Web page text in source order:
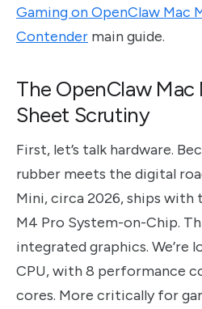
Gaming on OpenClaw Mac
Contender main guide.
The OpenClaw Mac
Sheet Scrutiny
First, let’s talk hardware.
rubber meets the digital
Mini, circa 2026, ships
M4 Pro System-on-Chip.
integrated graphics. We’re
CPU, with 8 performance
cores. More critically for